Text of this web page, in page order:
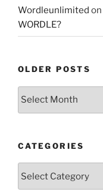
Wordleunlimited on
WORDLE?
OLDER POSTS
Older
CATEGORIES